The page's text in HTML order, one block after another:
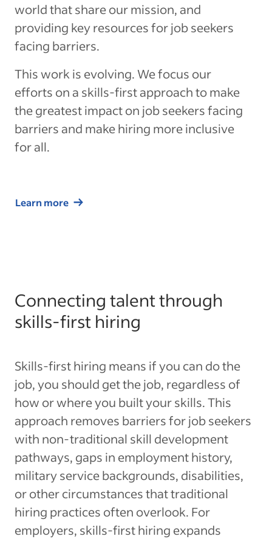
world that share our mission, and
providing key resources for job seekers
facing barriers.
This work is evolving. We focus our
efforts on a skills-first approach to make
the greatest impact on job seekers facing
barriers and make hiring more inclusive
for all.
Learn more
Connecting talent through
skills-first hiring
Skills-first hiring means if you can do the
job, you should get the job, regardless of
how or where you built your skills. This
approach removes barriers for job seekers
with non-traditional skill development
pathways, gaps in employment history,
military service backgrounds, disabilities,
or other circumstances that traditional
hiring practices often overlook. For
employers, skills-first hiring expands